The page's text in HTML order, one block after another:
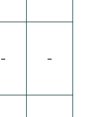
– –